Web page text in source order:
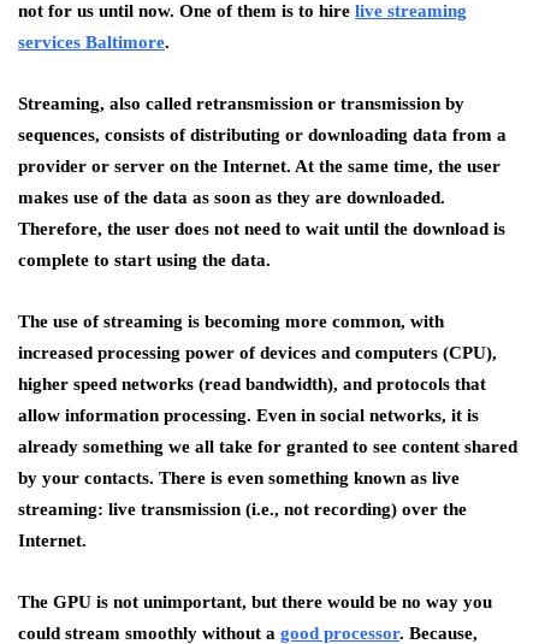
not for us until now. One of them is to hire live streaming
services Baltimore.
Streaming, also called retransmission or transmission by
sequences, consists of distributing or downloading data from a
provider or server on the Internet. At the same time, the user
makes use of the data as soon as they are downloaded.
Therefore, the user does not need to wait until the download is
complete to start using the data.
The use of streaming is becoming more common, with
increased processing power of devices and computers (CPU),
higher speed networks (read bandwidth), and protocols that
allow information processing. Even in social networks, it is
already something we all take for granted to see content shared
by your contacts. There is even something known as live
streaming: live transmission (i.e., not recording) over the
Internet.
The GPU is not unimportant, but there would be no way you
could stream smoothly without a good processor. Because,